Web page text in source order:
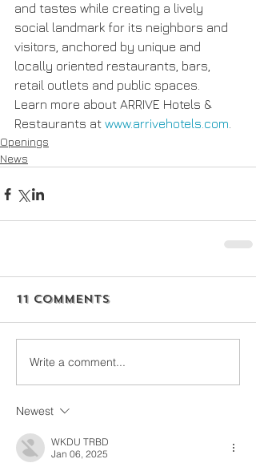
and tastes while creating a lively
social landmark for its neighbors and
visitors, anchored by unique and
locally oriented restaurants, bars,
retail outlets and public spaces.
Learn more about ARRIVE Hotels &
Restaurants at www.arrivehotels.com
Openings
News
11 Comments
Write a comment...
Newest
WKDU TRBD
Jan 06, 2025